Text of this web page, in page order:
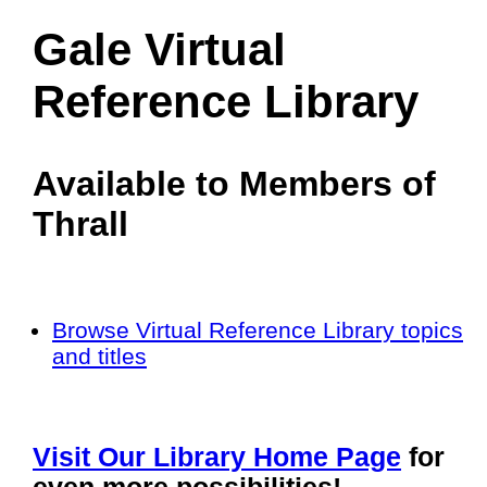
Gale Virtual
Reference Library
Available to Members of
Thrall
Browse Virtual Reference Library topics
and titles
Visit Our Library Home Page for